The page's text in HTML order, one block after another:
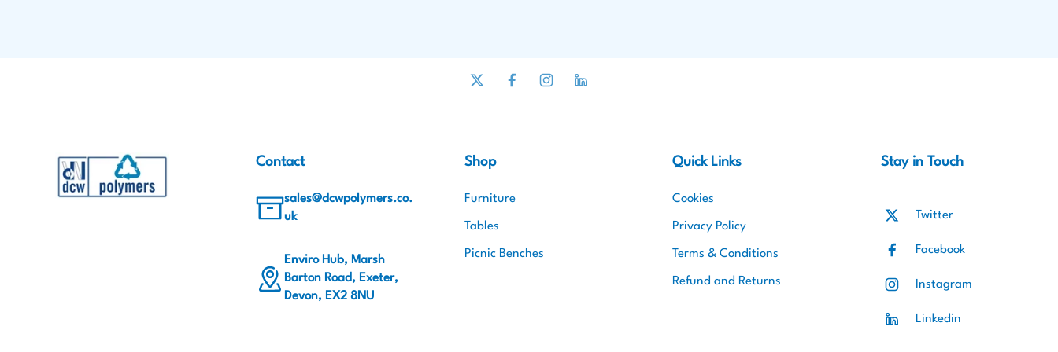
Contact
sales@dcwpolymers.co.
uk
Enviro Hub, Marsh
Barton Road, Exeter,
Devon, EX2 8NU
Shop
Furniture
Tables
Picnic Benches
Quick Links
Cookies
Privacy Policy
Terms & Conditions
Refund and Returns
Stay in Touch
Twitter
Facebook
Instagram
Linkedin